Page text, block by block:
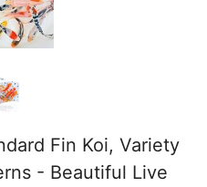
Fin Koi, Variety
- Beautiful Live